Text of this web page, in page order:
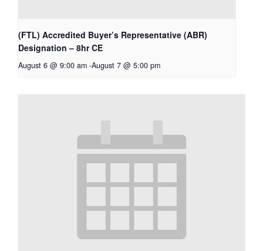
(FTL) Accredited Buyer’s Representative (ABR)
Designation – 8hr CE
August 6 @ 9:00 am -August 7 @ 5:00 pm